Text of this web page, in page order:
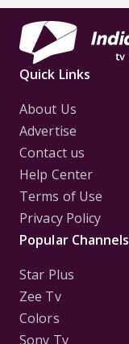
Quick Links
About Us
Advertise
Contact us
Help Center
Terms of Use
Privacy Policy
Popular Channels
Star Plus
Zee Tv
Colors
Sony Tv